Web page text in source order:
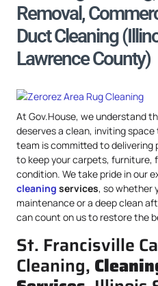
Removal,
Duct Cleaning
Lawrence County)
At Gov.House, we understand
deserves a clean, inviting
team is committed to delivering
to keep your carpets, furniture,
condition. We take pride in our
cleaning services, so whether
maintenance or a deep clean
can count on us to restore the
St. Francisville
Cleaning,